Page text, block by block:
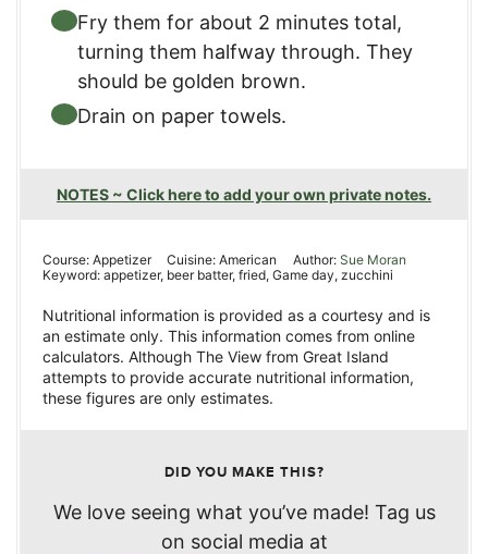
Fry them for about 2 minutes total,
turning them halfway through. They
should be golden brown.
Drain on paper towels.
NOTES ~ Click here to add your own private notes.
Course: Appetizer Cuisine:American Author: Sue Moran
Keyword: appetizer, beer batter, fried, Game day, zucchini
Nutritional information is provided as a courtesy and is
an estimate only. This information comes from online
calculators. Although The View from Great Island
attempts to provide accurate nutritional information,
these figures are only estimates.
DID YOU MAKE THIS?
We love seeing what you’ve made! Tag us
on social media at